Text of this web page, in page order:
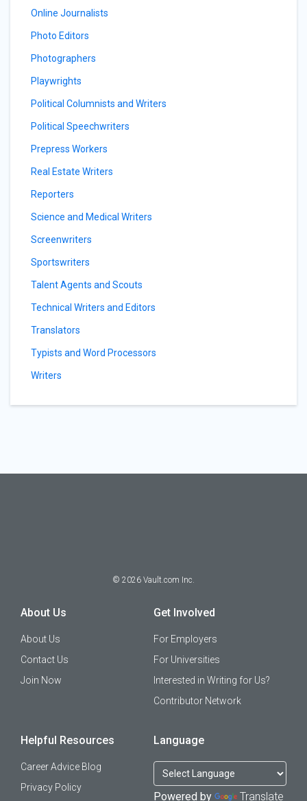
Online Journalists
Photo Editors
Photographers
Playwrights
Political Columnists and Writers
Political Speechwriters
Prepress Workers
Real Estate Writers
Reporters
Science and Medical Writers
Screenwriters
Sportswriters
Talent Agents and Scouts
Technical Writers and Editors
Translators
Typists and Word Processors
Writers
© 2026 Vault.com Inc.
About Us
About Us
Contact Us
Join Now
Get Involved
For Employers
For Universities
Interested in Writing for Us?
Contributor Network
Helpful Resources
Career Advice Blog
Privacy Policy
Language
Powered by Translate